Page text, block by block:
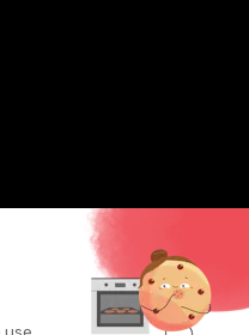
online courses hosted by